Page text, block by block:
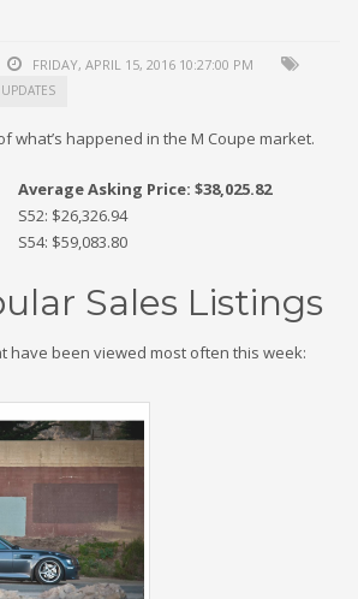
FRIDAY, APRIL 15, 2016 10:27:00 PM
what’s happened in the M Coupe market.
Average Asking Price: $38,025.82
S52: $26,326.94
S54: $59,083.80
Sales Listings
have been viewed most often this week: